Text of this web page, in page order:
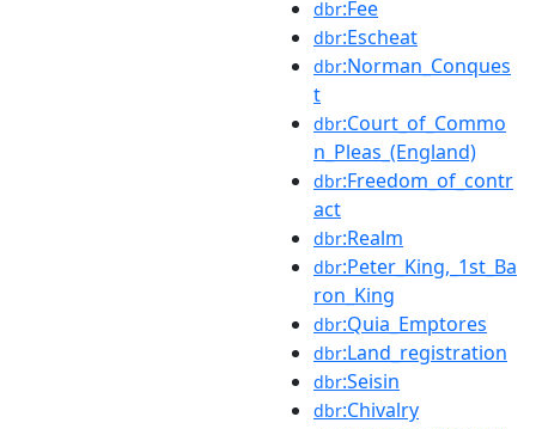
dbr:Fee
dbr:Escheat
dbr:Norman_Conques
t
dbr:Court_of_Commo
n_Pleas_(England)
dbr:Freedom_of_contr
act
dbr:Realm
dbr:Peter_King,_1st_Ba
ron_King
dbr:Quia_Emptores
dbr:Land_registration
dbr:Seisin
dbr:Chivalry